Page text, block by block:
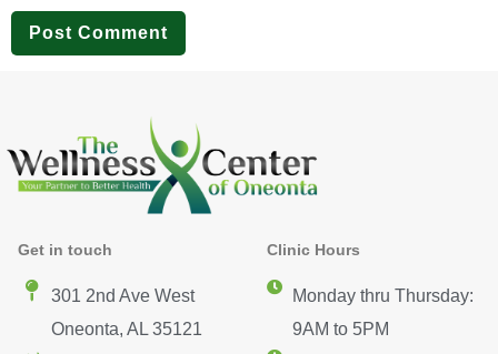
Get in touch
301 2nd Ave West
Oneonta, AL 35121
Clinic Hours
Monday thru Thursday:
9AM to 5PM